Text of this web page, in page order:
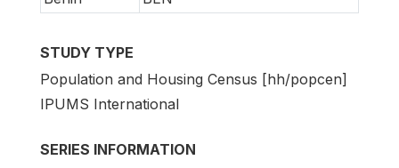
STUDY TYPE
Population and Housing Census [hh/popcen]
IPUMS International
SERIES INFORMATION